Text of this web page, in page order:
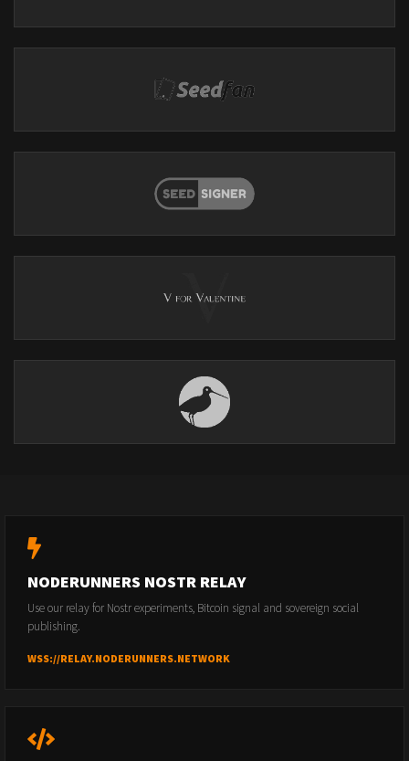
NODERUNNERS NOSTR RELAY
Use our relay for Nostr experiments, Bitcoin signal and sovereign social
publishing.
WSS://RELAY.NODERUNNERS.NETWORK